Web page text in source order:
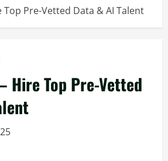
Top Pre-Vetted Data & AI Talent
Hire Top Pre-Vetted